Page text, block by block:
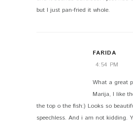
but I just pan-fried it whole.
FARIDA
4:54 PM
What a great
Marija, I like
the top o the fish:) Looks so
speechless. And i am not kidding.